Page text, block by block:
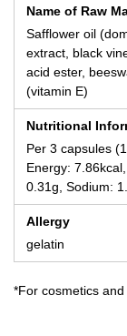
Name of Raw
Safflower oil
extract, black
acid ester,
(vitamin E)
Nutritional
Per 3 capsules
Energy:
0.31g, Sodium:
Allergy
gelatin
*For cosmetics